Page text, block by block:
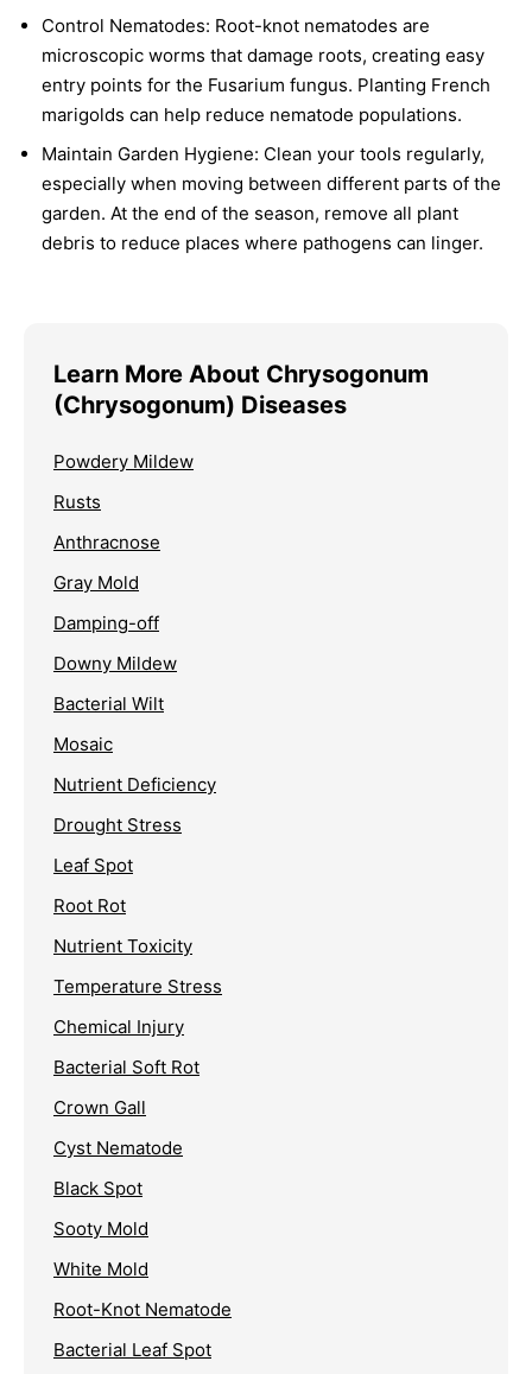
Control Nematodes: Root-knot nematodes are
microscopic worms that damage roots, creating easy
entry points for the Fusarium fungus. Planting French
marigolds can help reduce nematode populations.
Maintain Garden Hygiene: Clean your tools regularly,
especially when moving between different parts of the
garden. At the end of the season, remove all plant
debris to reduce places where pathogens can linger.
Learn More About Chrysogonum
(Chrysogonum) Diseases
Powdery Mildew
Rusts
Anthracnose
Gray Mold
Damping-off
Downy Mildew
Bacterial Wilt
Mosaic
Nutrient Deficiency
Drought Stress
Leaf Spot
Root Rot
Nutrient Toxicity
Temperature Stress
Chemical Injury
Bacterial Soft Rot
Crown Gall
Cyst Nematode
Black Spot
Sooty Mold
White Mold
Root-Knot Nematode
Bacterial Leaf Spot